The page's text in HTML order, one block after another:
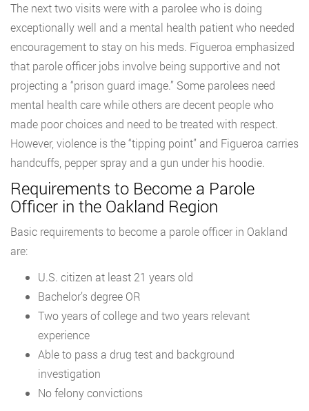
The next two visits were with a parolee who is doing
exceptionally well and a mental health patient who needed
encouragement to stay on his meds. Figueroa emphasized
that parole officer jobs involve being supportive and not
projecting a “prison guard image.” Some parolees need
mental health care while others are decent people who
made poor choices and need to be treated with respect.
However, violence is the “tipping point” and Figueroa carries
handcuffs, pepper spray and a gun under his hoodie.
Requirements to Become a Parole
Officer in the Oakland Region
Basic requirements to become a parole officer in Oakland
are:
U.S. citizen at least 21 years old
Bachelor’s degree OR
Two years of college and two years relevant
experience
Able to pass a drug test and background
investigation
No felony convictions